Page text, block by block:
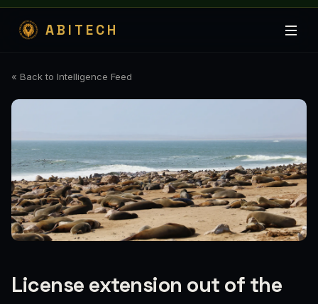
ABITECH
« Back to Intelligence Feed
License extension out of the